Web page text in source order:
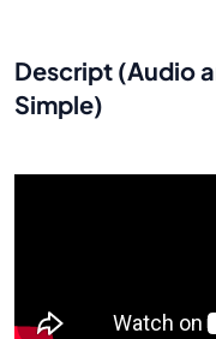
Descript (Audio
Simple)